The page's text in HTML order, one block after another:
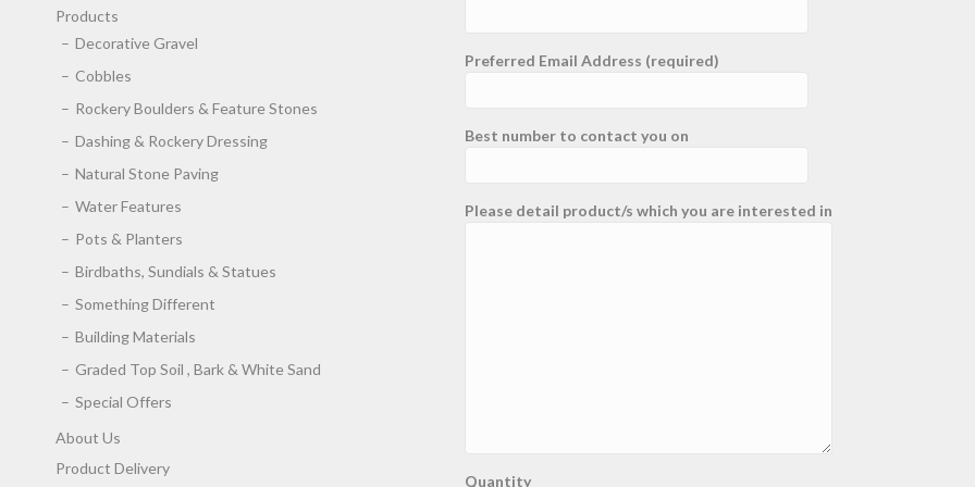
Products
Decorative Gravel
Cobbles
Rockery Boulders & Feature Stones
Dashing & Rockery Dressing
Natural Stone Paving
Water Features
Pots & Planters
Birdbaths, Sundials & Statues
Something Different
Building Materials
Graded Top Soil , Bark & White Sand
Special Offers
About Us
Product Delivery
Preferred Email Address (required)
Best number to contact you on
Please detail product/s which you are interested in
Quantity